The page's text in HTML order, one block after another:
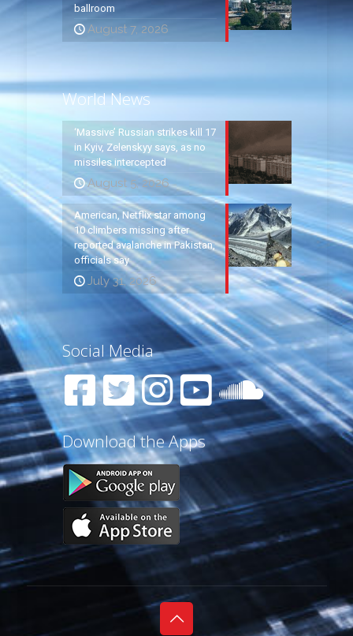
ballroom
August 7, 2026
World News
‘Massive’ Russian strikes kill 17
in Kyiv, Zelenskyy says, as no
missiles intercepted
August 5, 2026
American, Netflix star among
10 climbers missing after
reported avalanche in Pakistan,
officials say
July 31, 2026
Social Media
Download the Apps